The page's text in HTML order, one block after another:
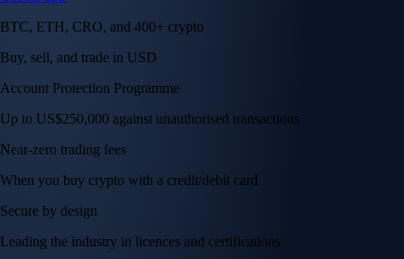
BTC, ETH, CRO, and 400+ crypto
Buy, sell, and trade in USD
Account Protection Programme
Up to US$250,000 against unauthorised transactions
Near-zero trading fees
When you buy crypto with a credit/debit card
Secure by design
Leading the industry in licences and certifications